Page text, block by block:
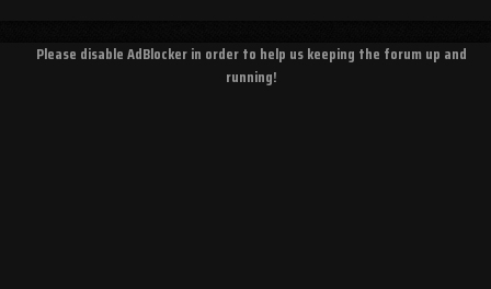
Please disable AdBlocker in order to help us keeping the forum up and
running!